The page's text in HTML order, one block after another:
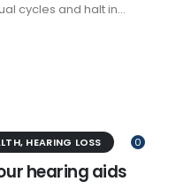
cycles and halt in...
0
, HEARING LOSS
hearing aids